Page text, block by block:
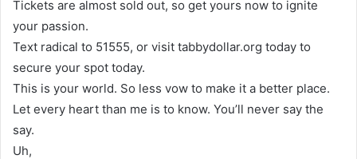
Tickets are almost sold out, so get yours now to ignite
your passion.
Text radical to 51555, or visit tabbydollar.org today to
secure your spot today.
This is your world. So less vow to make it a better place.
Let every heart than me is to know. You’ll never say the
say.
Uh,